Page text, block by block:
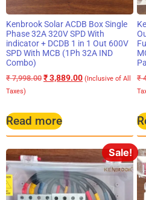
Kenbrook Solar ACDB Box Single
Phase 32A 320V SPD With
indicator + DCDB 1 in 1 Out 600V
SPD With MCB (1Ph 32A IND
Combo)
₹7,998.00 ₹3,889.00 (Inclusive of All
Taxes)
Read more
₹
Sale!